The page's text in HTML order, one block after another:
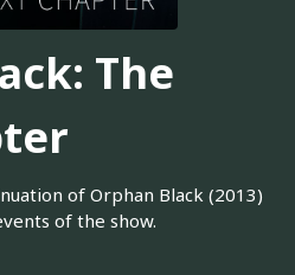
The
of Orphan Black (2013)
of the show.